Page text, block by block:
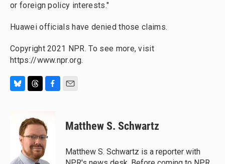
or foreign policy interests."
Huawei officials have denied those claims.
Copyright 2021 NPR. To see more, visit
https://www.npr.org.
e
a
d
s
e
b
o
o
Matthew S. Schwartz
Matthew S. Schwartz is a reporter with